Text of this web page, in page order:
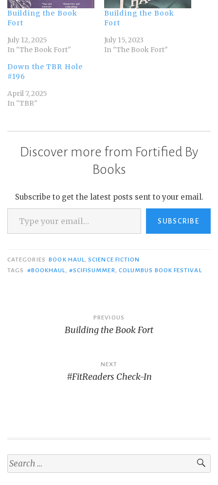
Building the Book
Fort
July 12, 2025
In "The Book Fort"
Building the Book
Fort
July 15, 2023
In "The Book Fort"
Down the TBR Hole
#196
April 7, 2025
In "TBR"
Discover more from Fortified By
Books
Subscribe to get the latest posts sent to your email.
Type your email…
SUBSCRIBE
CATEGORIES BOOK HAUL,SCIENCE FICTION
TAGS
#BOOKHAUL, #SCIFISUMMER, COLUMBUS BOOK FESTIVAL
navigation
PREVIOUS
Building the Book Fort
NEXT
#FitReaders Check-In
Search
for: